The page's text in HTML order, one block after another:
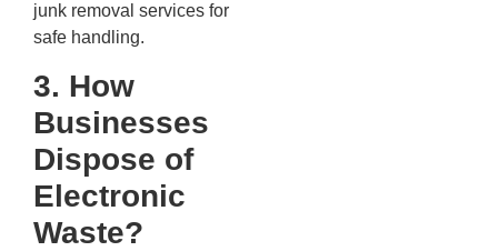
junk removal services for
safe handling.
3. How
Businesses
Dispose of
Electronic
Waste?